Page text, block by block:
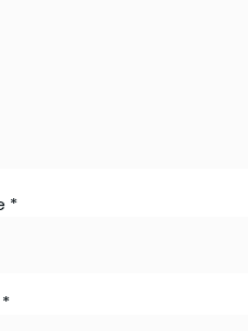
*
*